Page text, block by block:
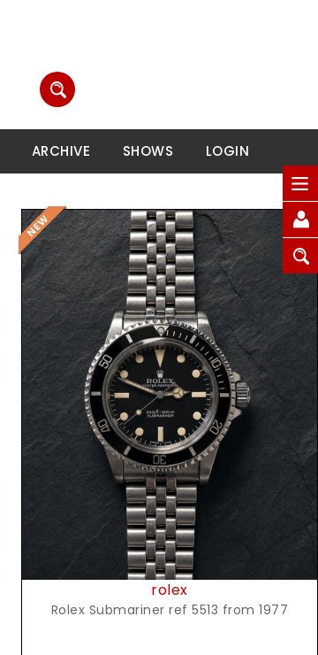
ARCHIVE SHOWS LOGIN
Request Price
rolex
Rolex Submariner ref 5513 from 1977